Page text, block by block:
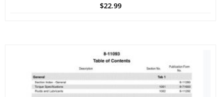
$22.99